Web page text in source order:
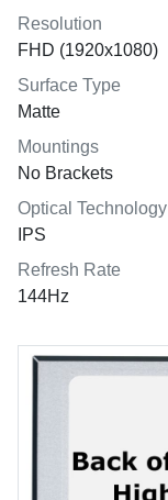
Resolution
FHD (1920x1080)
Surface Type
Matte
Mountings
No Brackets
Optical Technology
IPS
Refresh Rate
144Hz